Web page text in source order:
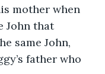
mother when
John that
same John,
father who